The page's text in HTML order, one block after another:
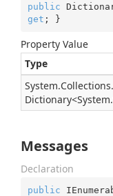
public
get ; }
Property Value
Type
System.Collections.
Dictionary<System.
Messages
Declaration
public